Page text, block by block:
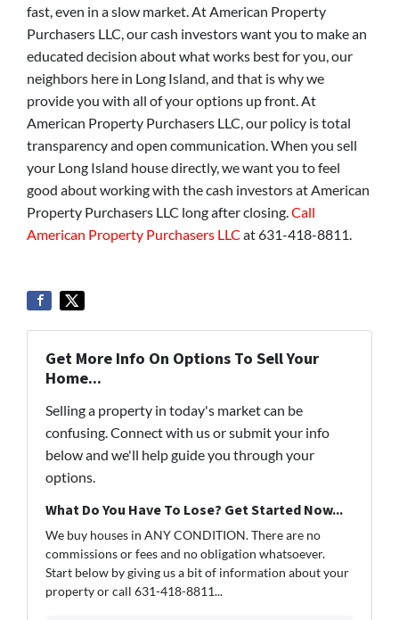
fast, even in a slow market. At American Property
Purchasers LLC, our cash investors want you to make an
educated decision about what works best for you, our
neighbors here in Long Island, and that is why we
provide you with all of your options up front. At
American Property Purchasers LLC, our policy is total
transparency and open communication. When you sell
your Long Island house directly, we want you to feel
good about working with the cash investors at American
Property Purchasers LLC long after closing.Call
American Property Purchasers LLC at 631-418-8811.
Get More Info On Options To Sell Your
Home...
Selling a property in today's market can be
confusing. Connect with us or submit your info
below and we'll help guide you through your
options.
What Do You Have To Lose? Get Started Now...
We buy houses in ANY CONDITION. There are no
commissions or fees and no obligation whatsoever.
Start below by giving us a bit of information about your
property or call 631-418-8811...